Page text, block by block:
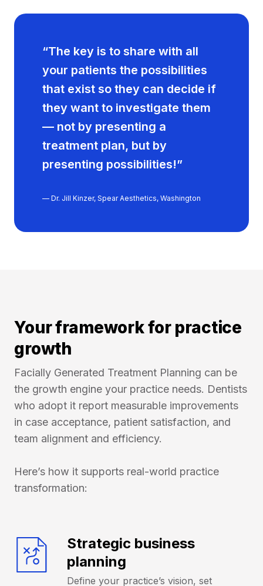
“The key is to share with all
your patients the possibilities
that exist so they can decide if
they want to investigate them
— not by presenting a
treatment plan, but by
presenting possibilities!”
— Dr. Jill Kinzer, Spear Aesthetics, Washington
Your framework for practice
growth
Facially Generated Treatment Planning can be
the growth engine your practice needs. Dentists
who adopt it report measurable improvements
in case acceptance, patient satisfaction, and
team alignment and efficiency.
Here’s how it supports real-world practice
transformation:
Strategic business
planning
Define your practice’s vision, set